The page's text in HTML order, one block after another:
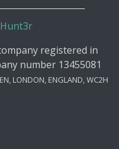
registered in
number 13455081
LONDON, ENGLAND, WC2H